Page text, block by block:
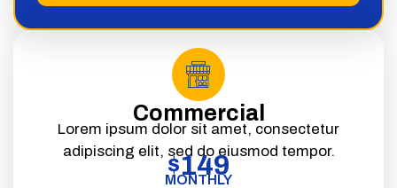
Commercial
Lorem ipsum dolor sit amet, consectetur
adipiscing elit, sed do eiusmod tempor.
$149
MONTHLY